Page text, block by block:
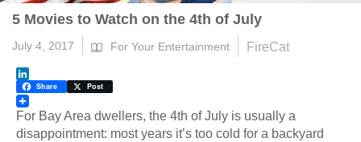
5 Movies to Watch on the 4th of July
July 4, 2017 For Your Entertainment FireCat
LinkedIn
Share Post
For Bay Area dwellers, the 4th of July is usually a
disappointment: most years it’s too cold for a backyard